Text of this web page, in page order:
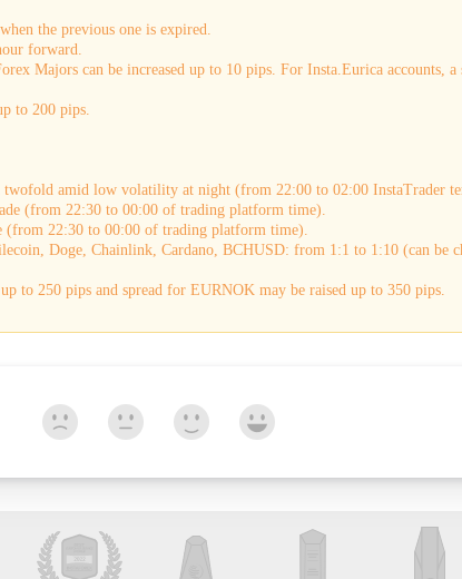
the previous one is expired.
forward.
Majors can be increased up to 10 pips. For Insta.Eurica accounts, a
to 200 pips.
twofold amid low volatility at night (from 22:00 to 02:00 InstaTrader
(from 22:30 to 00:00 of trading platform time).
(from 22:30 to 00:00 of trading platform time).
Doge, Chainlink, Cardano, BCHUSD: from 1:1 to 1:10 (can be
to 250 pips and spread for EURNOK may be raised up to 350 pips.